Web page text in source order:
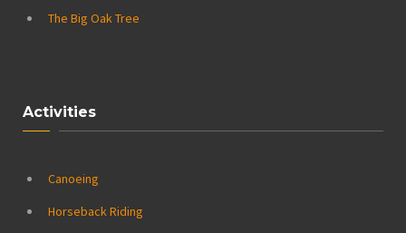
The Big Oak Tree
Activities
Canoeing
Horseback Riding